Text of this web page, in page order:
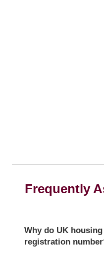
Frequently
Why do UK
registration